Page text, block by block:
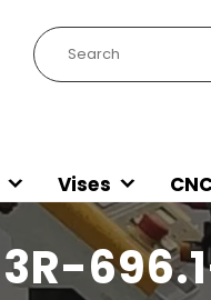
Vises
3R-